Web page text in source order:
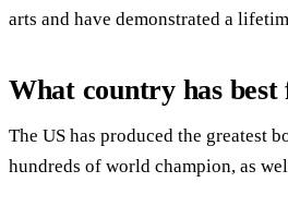
arts and have demonstrated a
What country has best
The US has produced the greatest
hundreds of world champion, as